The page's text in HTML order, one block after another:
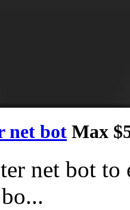
net bot Max
net bot